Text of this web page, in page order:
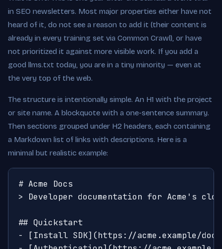
in SEO newsletters. Most major properties either have not
heard of it, do not see a reason to add it (their content is
already in every training set via Common Crawl), or have
not prioritized it against more visible work. If you add a
good llms.txt today, you are in a tiny minority — even at
the very top of the web.
The structure is intentionally simple. An H1 with the project
or site name. A blockquote with a one-sentence summary.
Then sections grouped under H2 headers, each containing
a Markdown list of links with descriptions. Here is a
minimal but realistic example:
# Acme Docs
> Developer documentation for Acme's
## Quickstart
- [Install SDK](https://acme.example/